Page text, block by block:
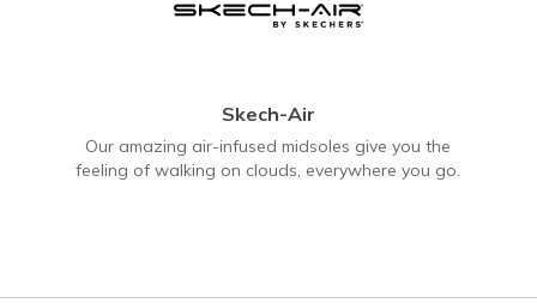
Skech-Air
Our amazing air-infused midsoles give you the
feeling of walking on clouds, everywhere you go.